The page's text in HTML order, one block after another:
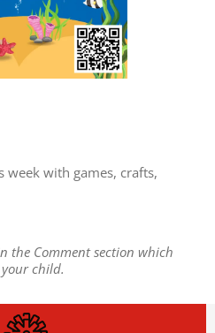
with games, crafts,
the Comment section which
child.